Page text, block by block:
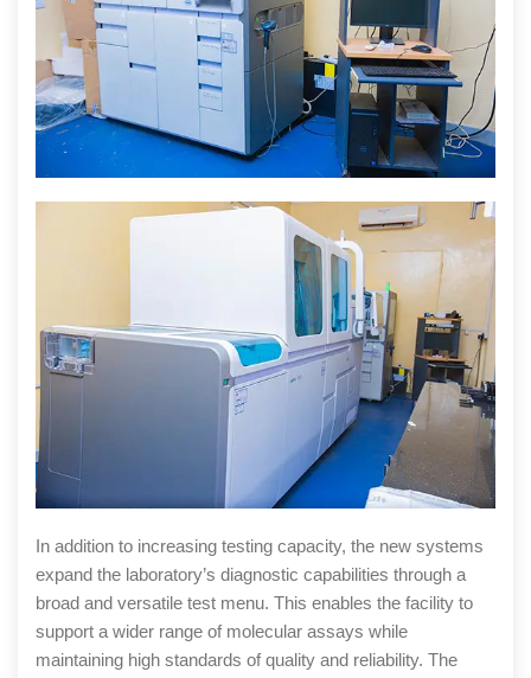
In addition to increasing testing capacity, the new systems
expand the laboratory’s diagnostic capabilities through a
broad and versatile test menu. This enables the facility to
support a wider range of molecular assays while
maintaining high standards of quality and reliability. The